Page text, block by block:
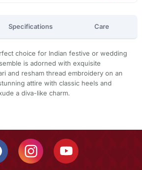
Specifications Care
choice for Indian festive or wedding
is adorned with exquisite
and resham thread embroidery on an
attire with classic heels and
a diva-like charm.